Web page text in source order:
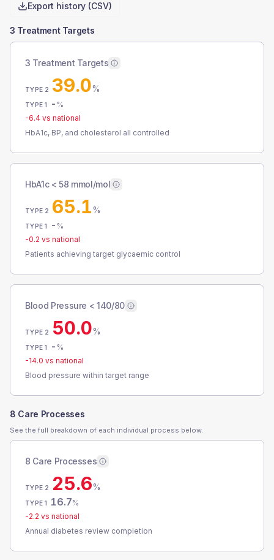
Export history (CSV)
3 Treatment Targets
3 Treatment Targets
TYPE 2 39.0%
TYPE 1 - %
-6.4 vs national
HbA1c, BP, and cholesterol all controlled
HbA1c < 58 mmol/mol
TYPE 2 65.1%
TYPE 1 - %
-0.2 vs national
Patients achieving target glycaemic control
Blood Pressure < 140/80
TYPE 2 50.0%
TYPE 1 - %
-14.0 vs national
Blood pressure within target range
8 Care Processes
See the full breakdown of each individual process below.
8 Care Processes
TYPE 2 25.6%
TYPE 1 16.7%
-2.2 vs national
Annual diabetes review completion